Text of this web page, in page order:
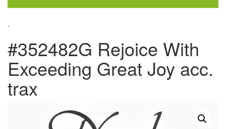
.
#352482G Rejoice With
Exceeding Great Joy acc.
trax